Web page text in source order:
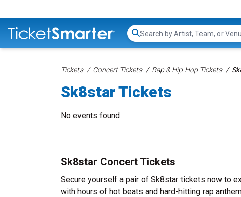
Search...
Tickets Concert Tickets Rap & Hip-Hop Tickets
Sk8star Tickets
No events found
Sk8star Concert Tickets
Secure yourself a pair of Sk8star tickets now to
with hours of hot beats and hard-hitting rap